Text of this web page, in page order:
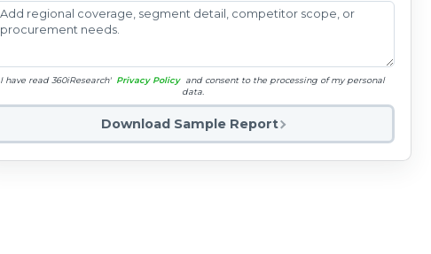
I have read 360iResearch' Privacy Policy and consent to the processing of my personal
data.
Download Sample Report